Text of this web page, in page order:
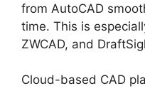
from AutoCAD
time. This is
ZWCAD, and
Cloud-based CAD